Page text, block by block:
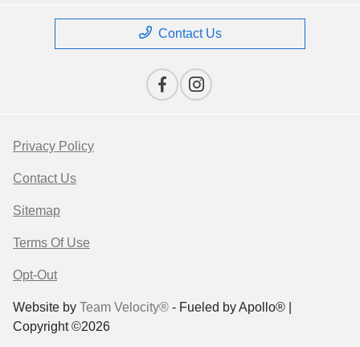
Contact Us
Privacy Policy
Contact Us
Sitemap
Terms Of Use
Opt-Out
Website by Team Velocity® - Fueled by Apollo® |
Copyright ©2026